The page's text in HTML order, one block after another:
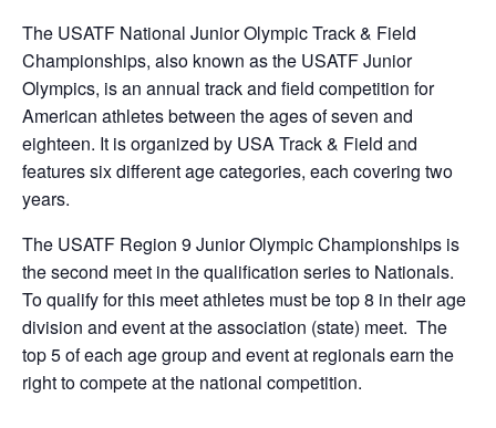
The USATF National Junior Olympic Track & Field
Championships, also known as the USATF Junior
Olympics, is an annual track and field competition for
American athletes between the ages of seven and
eighteen. It is organized by USA Track & Field and
features six different age categories, each covering two
years.
The USATF Region 9 Junior Olympic Championships is
the second meet in the qualification series to Nationals.
To qualify for this meet athletes must be top 8 in their age
division and event at the association (state) meet. The
top 5 of each age group and event at regionals earn the
right to compete at the national competition.